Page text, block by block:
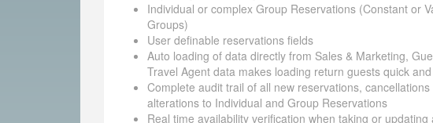
Individual or complex Group Reservations (Constant or
Groups)
User definable reservations fields
Auto loading of data directly from Sales & Marketing,
Travel Agent data makes loading return guests quick
Complete audit trail of all new reservations, cancellations
alterations to Individual and Group Reservations
Real time availability verification when taking or updating